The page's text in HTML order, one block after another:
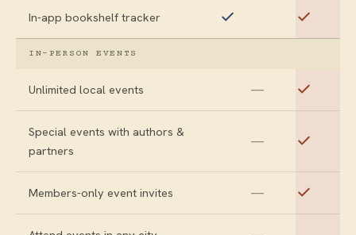
In-app bookshelf tracker
IN-PERSON EVENTS
Unlimited local events —
Special events with authors &
partners
—
Members-only event invites —